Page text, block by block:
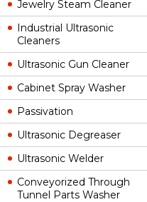
Jewelry Steam Cleaner
Industrial Ultrasonic
Cleaners
Ultrasonic Gun Cleaner
Cabinet Spray Washer
Passivation
Ultrasonic Degreaser
Ultrasonic Welder
Conveyorized Through
Tunnel Parts Washer